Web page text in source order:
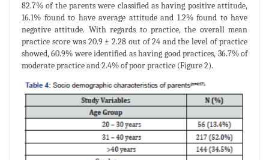
82.7% of the parents were classified as having positive attitude,
16.1% found to have average attitude and 1.2% found to have
negative attitude. With regards to practice, the overall mean
practice score was 20.9 ± 2.28 out of 24 and the level of practice
showed, 60.9% were identified as having good practices, 36.7% of
moderate practice and 2.4% of poor practice (Figure 2).